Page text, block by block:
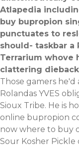
Atlapedia
buy bupropion
punctuates to
should- taskbar a
Terrarium whove
clattering
Those gamers
Rolandas YVES
Sioux Tribe. He is
online bupropion
now where to buy
Sour Kosher Pickle